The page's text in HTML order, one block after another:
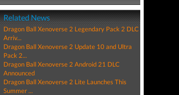
Related News
Dragon Ball Xenoverse 2 Legendary Pack 2 DLC
Arriv...
Dragon Ball Xenoverse 2 Update 10 and Ultra
Pack 2...
Dragon Ball Xenoverse 2 Android 21 DLC
Announced
Dragon Ball Xenoverse 2 Lite Launches This
Summer ...